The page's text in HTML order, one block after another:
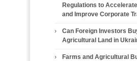
Regulations to
and Improve Corporate
Can Foreign Investors
Agricultural Land in
Farms and Agricultural